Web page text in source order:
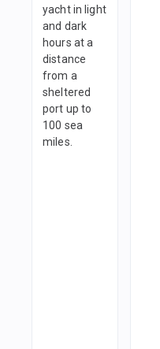
yacht in light
and dark
hours at a
distance
from a
sheltered
port up to
100 sea
miles.